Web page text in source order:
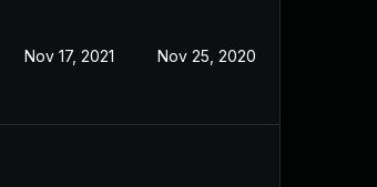
Nov 17, 2021 Nov 25, 2020